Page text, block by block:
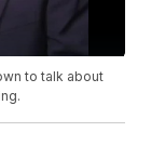
to talk about